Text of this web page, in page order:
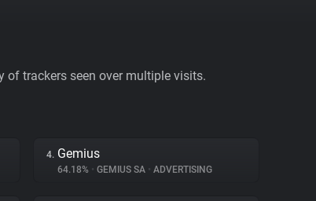
of trackers seen over multiple visits.
4. Gemius
64.18% • GEMIUS SA • ADVERTISING